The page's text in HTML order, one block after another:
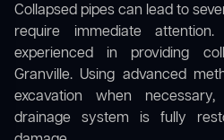
Collapsed pipes can lead to
require immediate
experienced in providing
Granville. Using advanced
excavation when
drainage system is fully